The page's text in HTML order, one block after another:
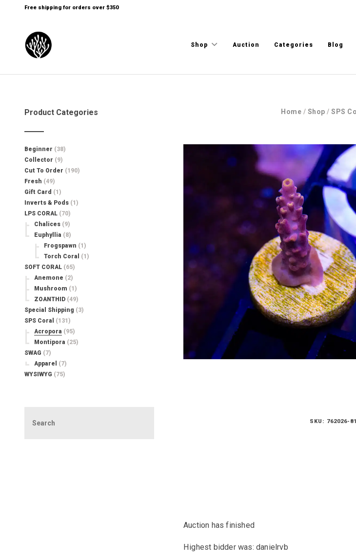
Free shipping for orders over $350
Shop Auction Categories Blog
Home / Shop /SPS
SKU: 762026-81
Auction has finished
Highest bidder was: danielrvb
Product Categories
Beginner (38)
Collector (9)
Cut To Order (190)
Fresh (49)
Gift Card (1)
Inverts & Pods (1)
LPS CORAL (70)
Chalices (9)
Euphyllia (8)
Frogspawn (1)
Torch Coral
(1)
SOFT CORAL (65)
Anemone (2)
Mushroom (1)
ZOANTHID (49)
Special Shipping (3)
SPS Coral
(131)
Acropora (95)
Montipora (25)
SWAG (7)
Apparel
(7)
WYSIWYG (75)